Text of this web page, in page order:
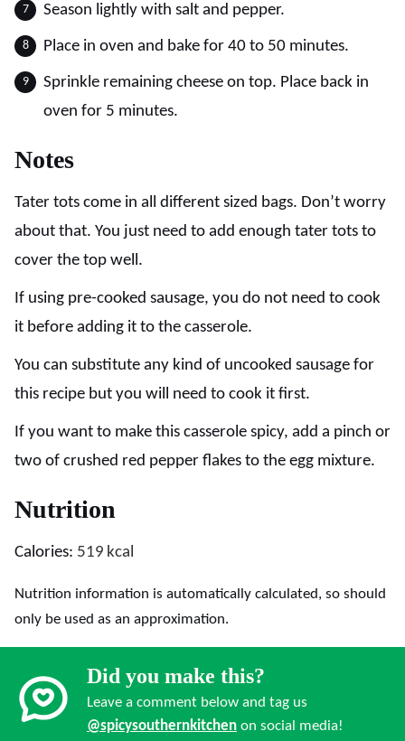
Season lightly with salt and pepper.
Place in oven and bake for 40 to 50 minutes.
Sprinkle remaining cheese on top. Place back in
oven for 5 minutes.
Notes
Tater tots come in all different sized bags. Don’t worry
about that. You just need to add enough tater tots to
cover the top well.
If using pre-cooked sausage, you do not need to cook
it before adding it to the casserole.
You can substitute any kind of uncooked sausage for
this recipe but you will need to cook it first.
If you want to make this casserole spicy, add a pinch or
two of crushed red pepper flakes to the egg mixture.
Nutrition
Calories: 519 kcal
Nutrition information is automatically calculated, so should
only be used as an approximation.
Did you make this?
Leave a comment below and tag us
@spicysouthernkitchen on social media!